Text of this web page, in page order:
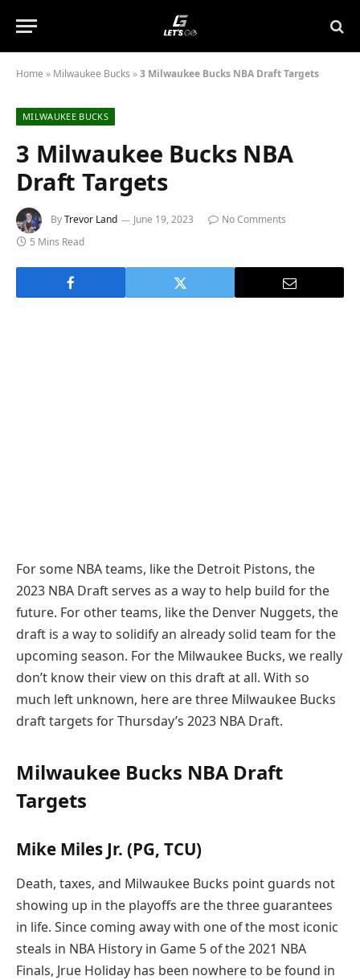
Home » Milwaukee Bucks »3 Milwaukee Bucks NBA Draft Targets
MILWAUKEE BUCKS
3 Milwaukee Bucks NBA
Draft Targets
ByTrevor Land June 19, 2023
No Comments
5 Mins Read
For some NBA teams, like the Detroit Pistons, the
2023 NBA Draft serves as a way to help build for the
future. For other teams, like the Denver Nuggets, the
draft is a way to solidify an already solid team for the
upcoming season. For the Milwaukee Bucks, we really
don’t know their view on this draft at all. With so
much left unknown, here are three Milwaukee Bucks
draft targets for Thursday’s 2023 NBA Draft.
Milwaukee Bucks NBA Draft
Targets
Mike Miles Jr. (PG, TCU)
Death, taxes, and Milwaukee Bucks point guards not
showing up in the playoffs are the three guarantees
in life. Since coming away with one of the most iconic
steals in NBA History in Game 5 of the 2021 NBA
Finals, Jrue Holiday has been nowhere to be found in